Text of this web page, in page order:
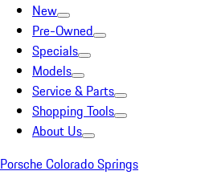
New
Pre-Owned
Specials
Models
Service & Parts
Shopping Tools
About Us
Porsche Colorado Springs